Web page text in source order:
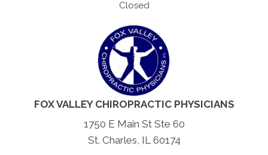
Closed
FOX VALLEY CHIROPRACTIC PHYSICIANS
1750 E Main St Ste 60
St. Charles, IL 60174